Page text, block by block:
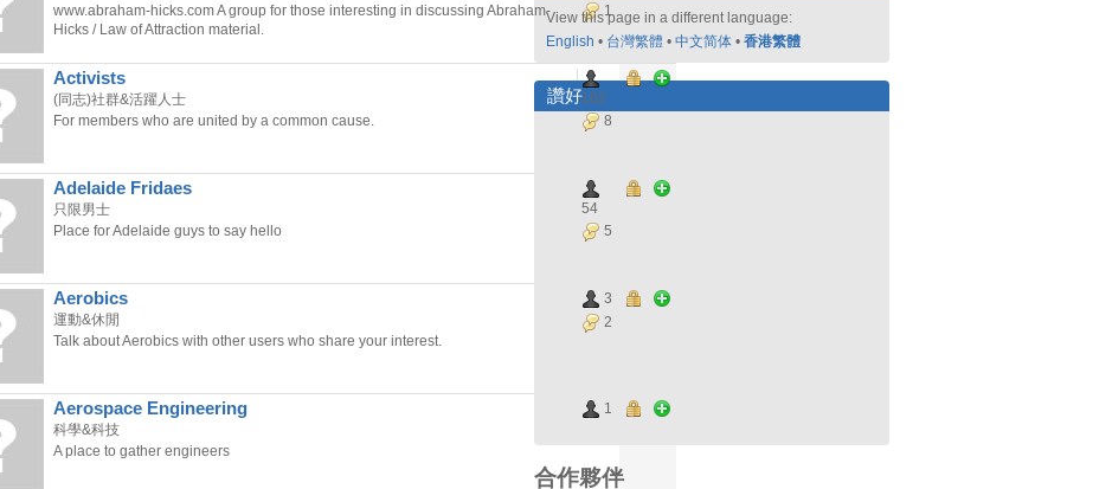
www.abraham-hicks.com A group for those interesting in discussing Abraham-
Hicks / Law of Attraction material.
1
Activists
(同志)社群&活躍人士
For members who are united by a common cause.
162
8
Adelaide Fridaes
只限男士
Place for Adelaide guys to say hello
54
5
Aerobics
運動&休閒
Talk about Aerobics with other users who share your interest.
3
2
Aerospace Engineering
科學&科技
A place to gather engineers
1
View this page in a different language:
English • 台灣繁體 • 中文简体 • 香港繁體
讚好
合作夥伴